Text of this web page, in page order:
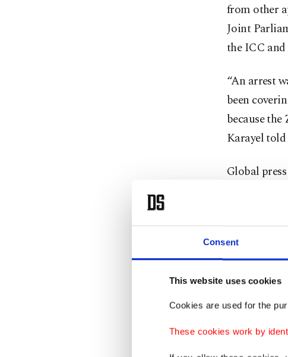
Consent
This website uses cookies
Cookies are used for the
These cookies work by
from other
Joint
the ICC
“An arrest
been
because
Karayel told
Global
was
top
Gaza.
The ICC –
humanity
Hamas’
Israel